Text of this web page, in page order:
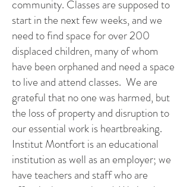
community. Classes are supposed to
start in the next few weeks, and we
need to find space for over 200
displaced children, many of whom
have been orphaned and need a space
to live and attend classes. We are
grateful that no one was harmed, but
the loss of property and disruption to
our essential work is heartbreaking.
Institut Montfort is an educational
institution as well as an employer; we
have teachers and staff who are